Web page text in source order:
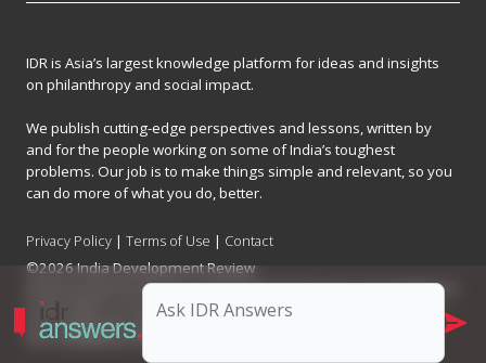
IDR is Asia’s largest knowledge platform for ideas and insights
on philanthropy and social impact.
We publish cutting-edge perspectives and lessons, written by
and for the people working on some of India’s toughest
problems. Our job is to make things simple and relevant, so you
can do more of what you do, better.
Privacy Policy |Terms of Use | Contact
©2026 India Development Review
India Development Review is published by the Forum for Knowledge and
Social Impact, a not-for-profit company registered under Section 8 of
the Company Act, 2013.
CIN: U93090MH2017NPL296634